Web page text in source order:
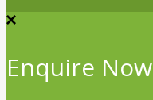
Enquire Now